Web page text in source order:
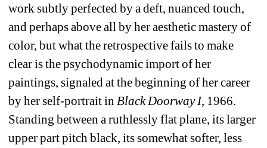
work subtly perfected by a deft, nuanced touch,
and perhaps above all by her aesthetic mastery of
color, but what the retrospective fails to make
clear is the psychodynamic import of her
paintings, signaled at the beginning of her career
by her self-portrait in Black Doorway I, 1966.
Standing between a ruthlessly flat plane, its larger
upper part pitch black, its somewhat softer, less